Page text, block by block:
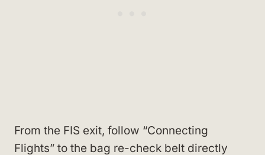
From the FIS exit, follow “Connecting
Flights” to the bag re-check belt directly